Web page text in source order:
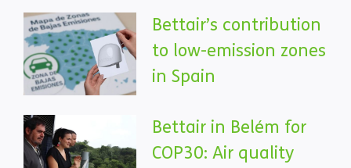
Bettair’s contribution
to low-emission zones
in Spain
Bettair in Belém for
COP30: Air quality